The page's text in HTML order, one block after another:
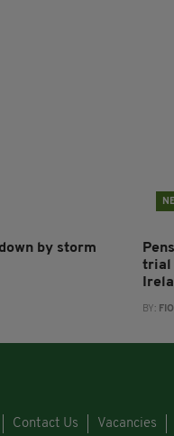
by storm
trial
BY:
Contact Us Vacancies